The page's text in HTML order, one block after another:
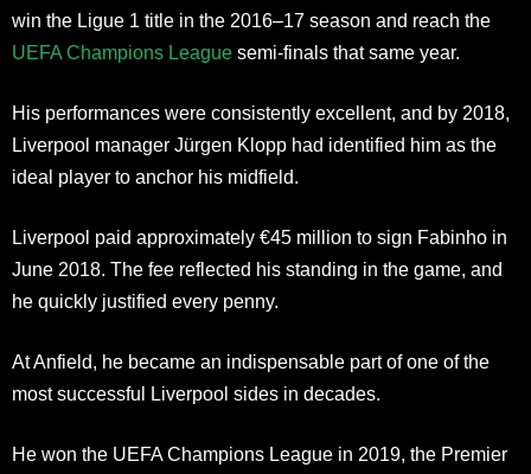
win the Ligue 1 title in the 2016–17 season and reach the
UEFA Champions League semi-finals that same year.
His performances were consistently excellent, and by 2018,
Liverpool manager Jürgen Klopp had identified him as the
ideal player to anchor his midfield.
Liverpool paid approximately €45 million to sign Fabinho in
June 2018. The fee reflected his standing in the game, and
he quickly justified every penny.
At Anfield, he became an indispensable part of one of the
most successful Liverpool sides in decades.
He won the UEFA Champions League in 2019, the Premier